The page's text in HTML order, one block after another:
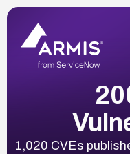
1,020 CVEs